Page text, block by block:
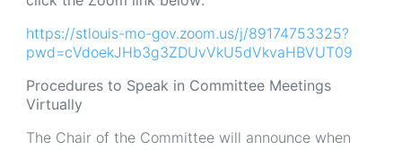
https://stlouis-mo-gov.zoom.us/j/89174753325?
pwd=cVdoekJHb3g3ZDUvVkU5dVkvaHBVUT09
Procedures to Speak in Committee Meetings
Virtually
The Chair of the Committee will announce when